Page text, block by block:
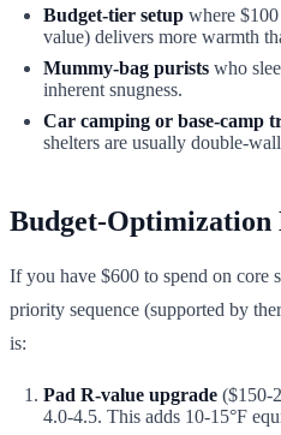
Budget-tier setup where
value) delivers more warmth
Mummy-bag purists who
inherent snugness.
Car camping or base-camp
shelters are usually double-
Budget-
If you have $600 to spend on core
priority sequence (supported by
is:
Pad R-value upgrade ($150-
4.0-4.5. This adds 10-15°F